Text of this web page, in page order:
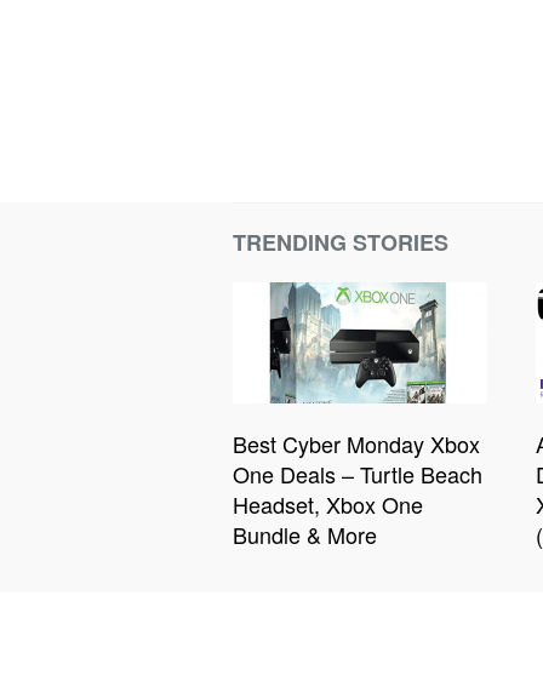
TRENDING STORIES
Best Cyber Monday Xbox
One Deals – Turtle Beach
Headset, Xbox One
Bundle & More